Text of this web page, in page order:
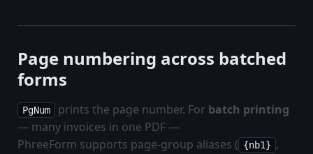
Page numbering across batched
forms
PgNum prints the page number. For batch printing
— many invoices in one PDF —
PhreeForm supports page-group aliases ( {nb1} ,